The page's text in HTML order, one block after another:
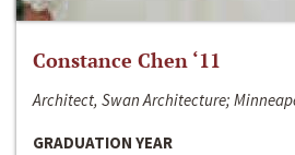
Constance Chen ‘11
Architect, Swan Architecture;
GRADUATION YEAR